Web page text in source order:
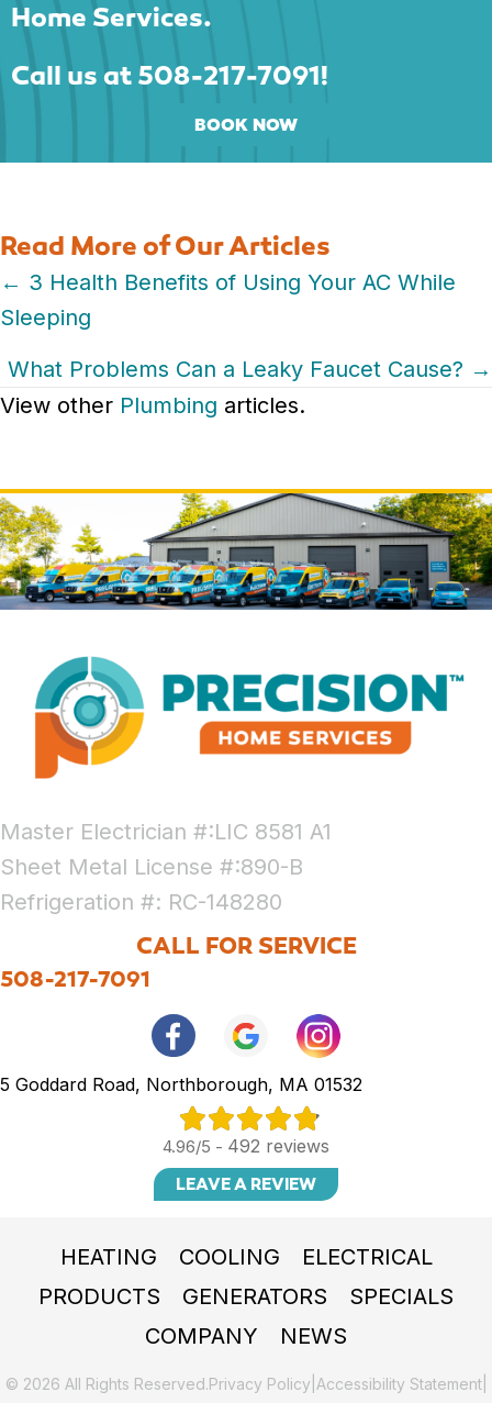
Home Services.
Call us at 508-217-7091!
BOOK NOW
Read More of Our Articles
Posts
navigation
← 3 Health Benefits of Using Your AC While
Sleeping
What Problems Can a Leaky Faucet Cause? →
View other Plumbing articles.
Master Electrician #:LIC 8581 A1
Sheet Metal License #:890-B
Refrigeration #: RC-148280
CALL FOR SERVICE
508-217-7091
5 Goddard Road, Northborough, MA 01532
4.96/5 - 492 reviews
LEAVE A REVIEW
HEATING COOLING
ELECTRICAL
PRODUCTS
GENERATORS
SPECIALS
COMPANY
NEWS
© 2026 All Rights Reserved.Privacy Policy Accessibility Statement|